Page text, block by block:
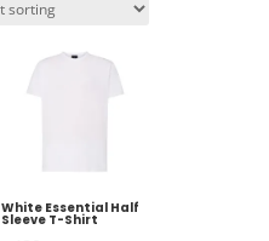
White Essential Half
Sleeve T-Shirt